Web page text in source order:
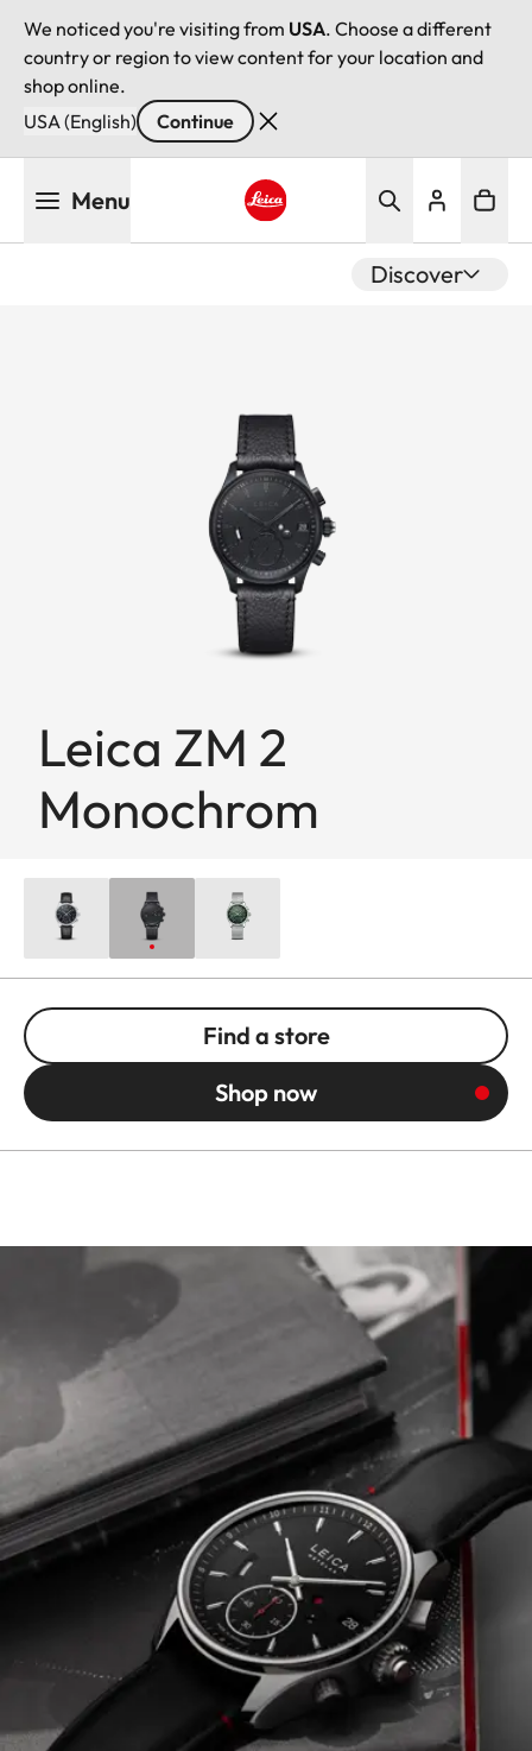
We noticed you're visiting from USA. Choose a different
country or region to view content for your location and
shop online.
USA (English)
Continue
Menu
Discover
Leica ZM 2
Monochrom
Find a store
Shop now